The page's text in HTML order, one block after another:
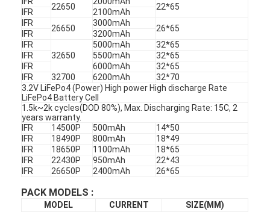
22650 22*65
IFR
2100mAh
IFR
26650
3000mAh
26*65
IFR
3200mAh
IFR
32650
5000mAh
32*65
IFR
5500mAh
32*65
IFR
6000mAh
32*65
IFR
32700 6200mAh
32*70
3.2V LiFePo4 (Power) High power High discharge Rate
LiFePo4 Battery Cell
1.5k~2k cycles(DOD 80%), Max. Discharging Rate: 15C, 2
years warranty.
IFR
14500P 500mAh
14*50
IFR
18490P 800mAh
18*49
IFR
18650P 1100mAh
18*65
IFR
22430P 950mAh
22*43
IFR
26650P 2400mAh 26*65
PACK MODELS :
MODEL CURRENT
SIZE(MM)